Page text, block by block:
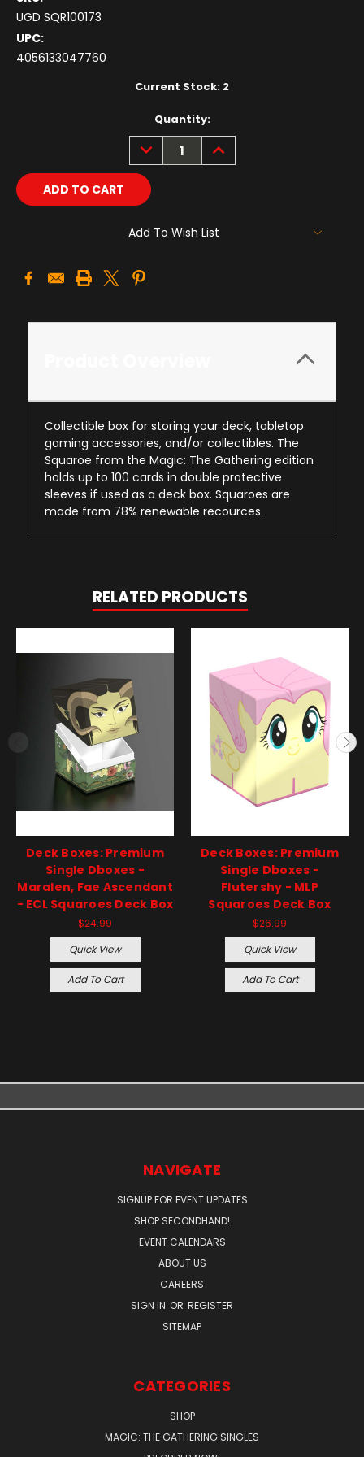
UGD SQR100173
UPC:
4056133047760
Current Stock: 2
Quantity:
DECREASE
QUANTITY:
INCREASE
QUANTITY:
Add To Wish List
Collectible box for storing your deck, tabletop
gaming accessories, and/or collectibles. The
Squaroe from the Magic: The Gathering edition
holds up to 100 cards in double protective
sleeves if used as a deck box. Squaroes are
made from 78% renewable recources.
RELATED PRODUCTS
Deck Boxes: Premium
Single Dboxes -
Maralen, Fae Ascendant
- ECL Squaroes Deck Box
$24.99
Quick View
Add To Cart
Deck Boxes: Premium
Single Dboxes -
Flutershy - MLP
Squaroes Deck Box
$26.99
Quick View
Add To Cart
NAVIGATE
SIGNUP FOR EVENT UPDATES
SHOP SECONDHAND!
EVENT CALENDARS
ABOUT US
CAREERS
SIGN IN OR REGISTER
SITEMAP
CATEGORIES
SHOP
MAGIC: THE GATHERING SINGLES